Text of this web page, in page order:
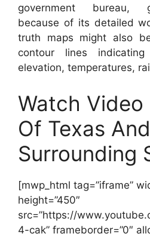
government bureau,
because of its detailed
truth maps might also
contour lines
elevation, temperatures,
Watch Video
Of Texas And
Surrounding
[mwp_html tag=”iframe”
height=”450″
src=”https://
4-cak” frameborder=”0″